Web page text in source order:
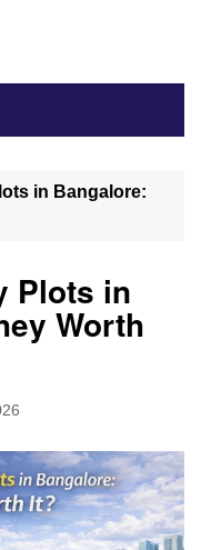
in Bangalore:
Plots in
Worth